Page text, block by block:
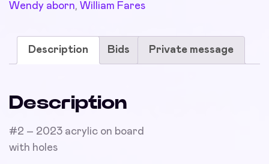
Wendy aborn, William Fares
Description Bids Private message
Description
#2 – 2023 acrylic on board
with holes